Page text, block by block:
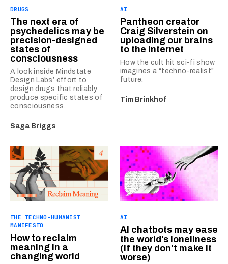
DRUGS
The next era of
psychedelics may be
precision-designed
states of
consciousness
A look inside Mindstate
Design Labs’ effort to
design drugs that reliably
produce specific states of
consciousness.
Saga Briggs
AI
Pantheon creator
Craig Silverstein on
uploading our brains
to the internet
How the cult hit sci-fi show
imagines a “techno-realist”
future.
Tim Brinkhof
THE TECHNO-HUMANIST
MANIFESTO
How to reclaim
meaning in a
changing world
AI
AI chatbots may ease
the world’s loneliness
(if they don’t make it
worse)